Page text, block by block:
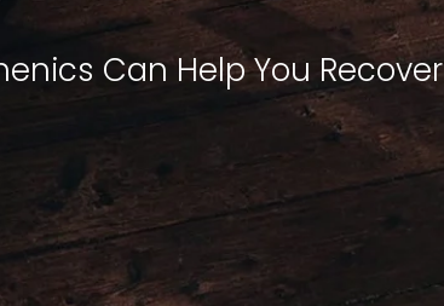
Can Help You Recover